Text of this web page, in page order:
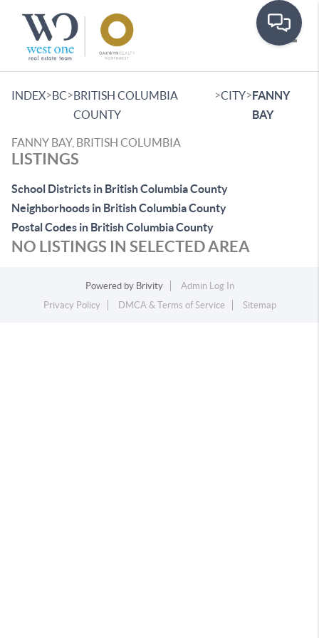
INDEX>BC>BRITISH COLUMBIA
COUNTY
>CITY>FANNY
BAY
FANNY BAY, BRITISH COLUMBIA
LISTINGS
School Districts in British Columbia County
Neighborhoods in British Columbia County
Postal Codes in British Columbia County
NO LISTINGS IN SELECTED AREA
Powered by Brivity
Admin Log In
Privacy Policy
DMCA & Terms of Service Sitemap